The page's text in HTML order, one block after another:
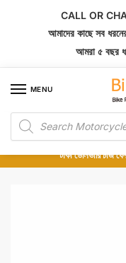
CALL OR
আমাদের কাছে সব
আমরা ৫ বছর
MENU
Products
search
১০০% অরিজিনাল পার্টস – শোরুম
অর্ডার করার পর পার্টের ছবি
টাকা ডেলিভারি চার্জ